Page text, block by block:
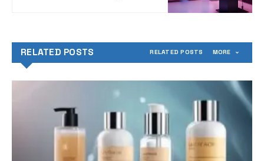
RELATED POSTS RELATED POSTS MORE